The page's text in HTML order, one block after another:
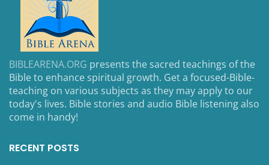
BIBLEARENA.ORG presents the sacred teachings of the
Bible to enhance spiritual growth. Get a focused-Bible-
teaching on various subjects as they may apply to our
today's lives. Bible stories and audio Bible listening also
come in handy!
RECENT POSTS